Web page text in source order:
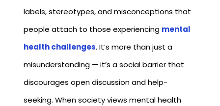
labels, stereotypes, and misconceptions that
people attach to those experiencing mental
health challenges. It’s more than just a
misunderstanding — it’s a social barrier that
discourages open discussion and help-
seeking. When society views mental health